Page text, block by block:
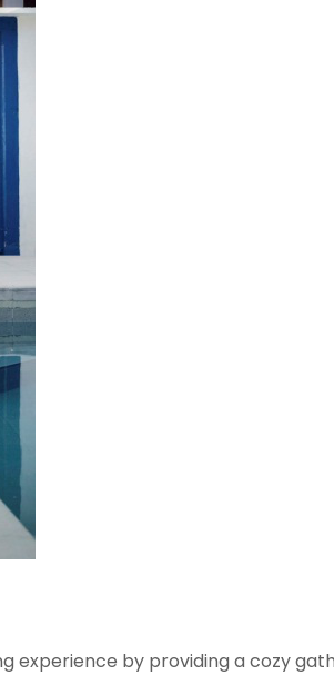
by providing a cozy